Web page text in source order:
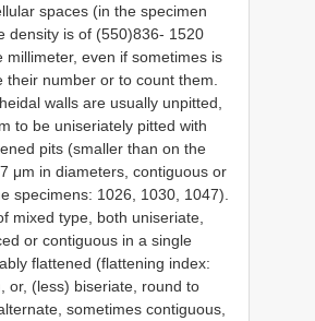
spaces (in the specimen
density is of (550)836- 1520
millimeter, even if sometimes is
their number or to count them.
walls are usually unpitted,
to be uniseriately pitted with
pits (smaller than on the
μm in diameters, contiguous or
specimens: 1026, 1030, 1047).
mixed type, both uniseriate,
or contiguous in a single
flattened (flattening index:
or, (less) biseriate, round to
sometimes contiguous,